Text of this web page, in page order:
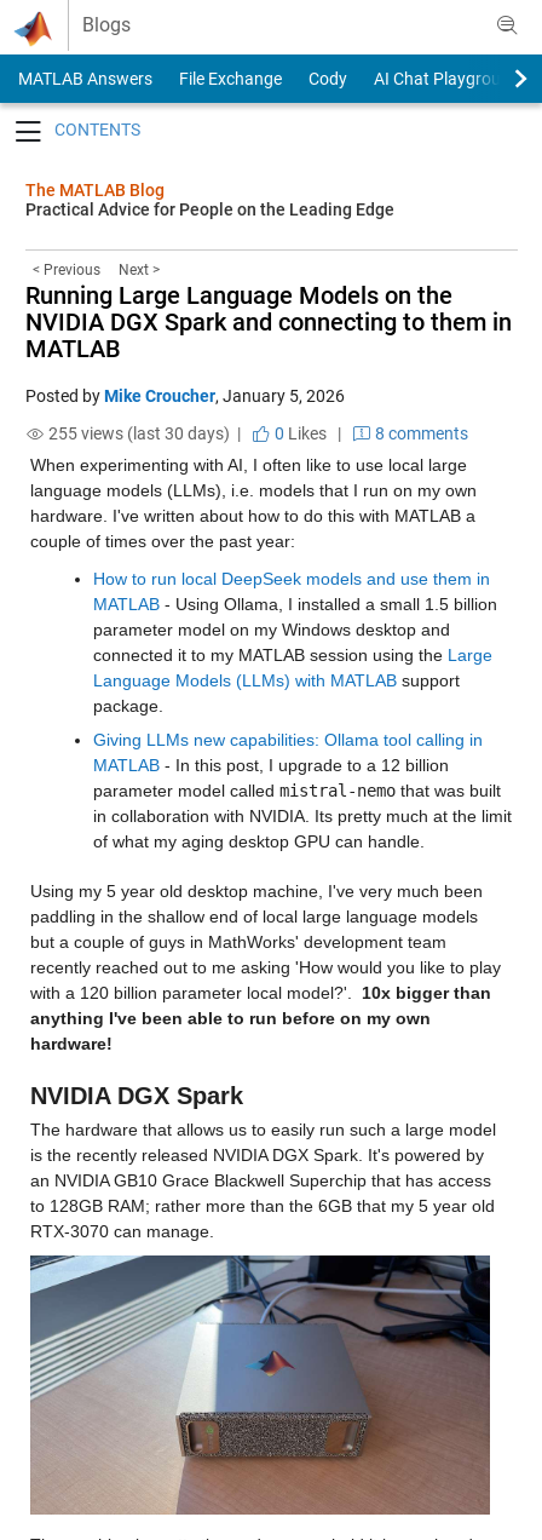
Skip to content
Blogs
MATLAB Answers File Exchange Cody
AI Chat Playground
The MATLAB Blog
Practical Advice for People on the Leading Edge
< Previous Next >
Running Large Language Models on the
NVIDIA DGX Spark and connecting to them in
MATLAB
Posted byMike Croucher, January 5, 2026
255 views (last 30 days) |
0 Likes|
8 comments
When experimenting with AI, I often like to use local large
language models (LLMs), i.e. models that I run on my own
hardware. I've written about how to do this with MATLAB a
couple of times over the past year:
How to run local DeepSeek models and use them in
MATLAB - Using Ollama, I installed a small 1.5 billion
parameter model on my Windows desktop and
connected it to my MATLAB session using the Large
Language Models (LLMs) with MATLAB support
package.
Giving LLMs new capabilities: Ollama tool calling in
MATLAB - In this post, I upgrade to a 12 billion
parameter model called mistral-nemo that was built
in collaboration with NVIDIA. Its pretty much at the limit
of what my aging desktop GPU can handle.
Using my 5 year old desktop machine, I've very much been
paddling in the shallow end of local large language models
but a couple of guys in MathWorks' development team
recently reached out to me asking 'How would you like to play
with a 120 billion parameter local model?'. 10x bigger than
anything I've been able to run before on my own
hardware!
NVIDIA DGX Spark
The hardware that allows us to easily run such a large model
is the recently released NVIDIA DGX Spark. It's powered by
an NVIDIA GB10 Grace Blackwell Superchip that has access
to 128GB RAM; rather more than the 6GB that my 5 year old
RTX-3070 can manage.